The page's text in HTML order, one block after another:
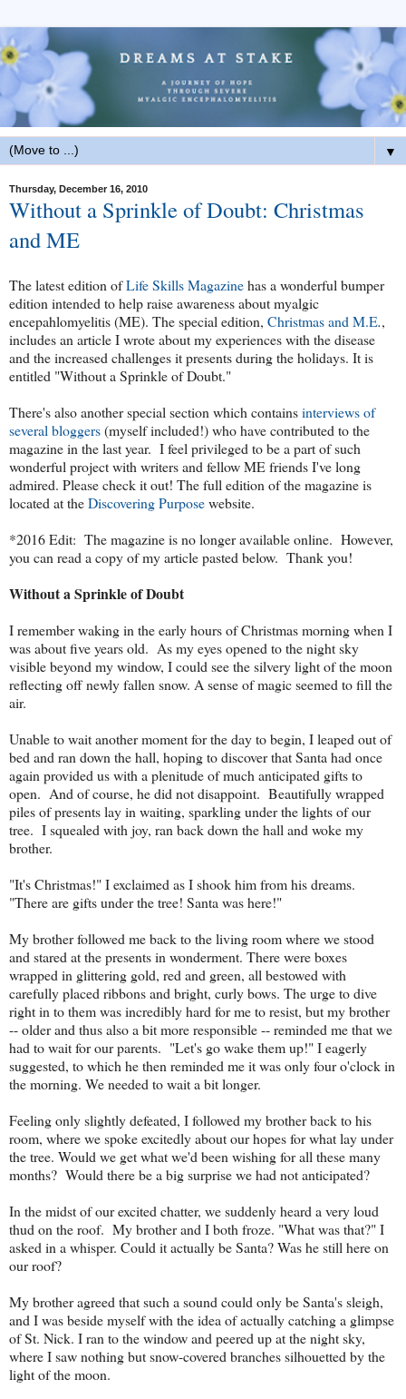
▼
Thursday, December 16, 2010
Without a Sprinkle of Doubt: Christmas
and ME
The latest edition ofLife Skills Magazinehas a wonderful bumper
edition intended to help raise awareness about myalgic
encepahlomyelitis (ME). The special edition, Christmas and M.E.,
includes an article I wrote about my experiences with the disease
and the increased challenges it presents during the holidays. It is
entitled "Without a Sprinkle of Doubt."
There's also another special section which containsinterviews of
several bloggers(myself included!) who have contributed to the
magazine in the last year. I feel privileged to be a part of such
wonderful project with writers and fellow ME friends I've long
admired. Please check it out! The full edition of the magazine is
located at theDiscovering Purposewebsite.
*2016 Edit: The magazine is no longer available online. However,
you can read a copy of my article pasted below. Thank you!
Without a Sprinkle of Doubt
I remember waking in the early hours of Christmas morning when I
was about five years old. As my eyes opened to the night sky
visible beyond my window, I could see the silvery light of the moon
reflecting off newly fallen snow. A sense of magic seemed to fill the
air.
Unable to wait another moment for the day to begin, I leaped out of
bed and ran down the hall, hoping to discover that Santa had once
again provided us with a plenitude of much anticipated gifts to
open. And of course, he did not disappoint. Beautifully wrapped
piles of presents lay in waiting, sparkling under the lights of our
tree. I squealed with joy, ran back down the hall and woke my
brother.
"It's Christmas!" I exclaimed as I shook him from his dreams.
"There are gifts under the tree! Santa was here!"
My brother followed me back to the living room where we stood
and stared at the presents in wonderment. There were boxes
wrapped in glittering gold, red and green, all bestowed with
carefully placed ribbons and bright, curly bows. The urge to dive
right in to them was incredibly hard for me to resist, but my brother
-- older and thus also a bit more responsible -- reminded me that we
had to wait for our parents. "Let's go wake them up!" I eagerly
suggested, to which he then reminded me it was only four o'clock in
the morning. We needed to wait a bit longer.
Feeling only slightly defeated, I followed my brother back to his
room, where we spoke excitedly about our hopes for what lay under
the tree. Would we get what we'd been wishing for all these many
months? Would there be a big surprise we had not anticipated?
In the midst of our excited chatter, we suddenly heard a very loud
thud on the roof. My brother and I both froze. "What was that?" I
asked in a whisper. Could it actually be Santa? Was he still here on
our roof?
My brother agreed that such a sound could only be Santa's sleigh,
and I was beside myself with the idea of actually catching a glimpse
of St. Nick. I ran to the window and peered up at the night sky,
where I saw nothing but snow-covered branches silhouetted by the
light of the moon.